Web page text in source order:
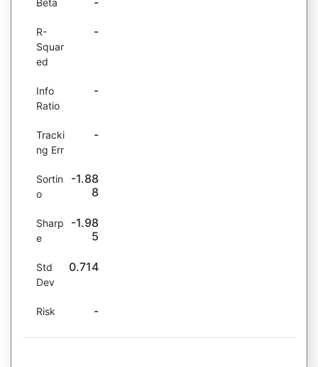
Beta
R-
Squar
ed
-
Info
Ratio
-
Tracki
ng Err
-
Sortin
o
-1.88
8
Sharp
e
-1.98
5
Std
Dev
0.714
Risk -